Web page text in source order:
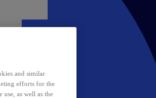
and similar
efforts for the
use, as well as the